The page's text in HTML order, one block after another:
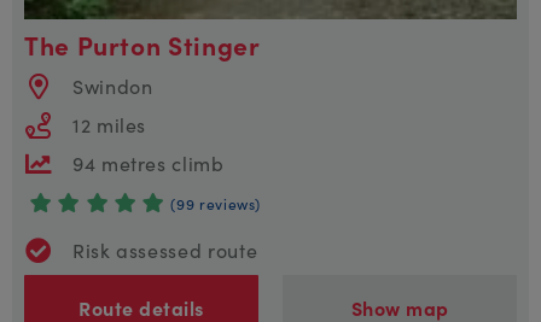
The Purton Stinger
Swindon
12 miles
94 metres climb
(99 reviews)
Risk assessed route
Route details Show map